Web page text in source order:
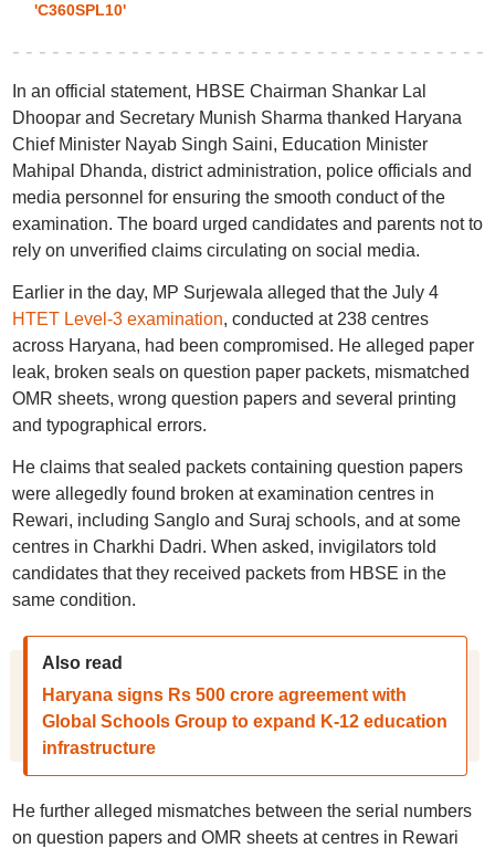
'C360SPL10'
In an official statement, HBSE Chairman Shankar Lal
Dhoopar and Secretary Munish Sharma thanked Haryana
Chief Minister Nayab Singh Saini, Education Minister
Mahipal Dhanda, district administration, police officials and
media personnel for ensuring the smooth conduct of the
examination. The board urged candidates and parents not to
rely on unverified claims circulating on social media.
Earlier in the day, MP Surjewala alleged that the July 4
HTET Level-3 examination, conducted at 238 centres
across Haryana, had been compromised. He alleged paper
leak, broken seals on question paper packets, mismatched
OMR sheets, wrong question papers and several printing
and typographical errors.
He claims that sealed packets containing question papers
were allegedly found broken at examination centres in
Rewari, including Sanglo and Suraj schools, and at some
centres in Charkhi Dadri. When asked, invigilators told
candidates that they received packets from HBSE in the
same condition.
Also read
Haryana signs Rs 500 crore agreement with
Global Schools Group to expand K-12 education
infrastructure
He further alleged mismatches between the serial numbers
on question papers and OMR sheets at centres in Rewari